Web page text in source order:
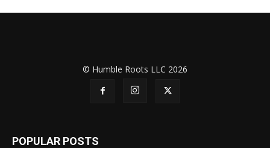
© Humble Roots LLC 2026
POPULAR POSTS